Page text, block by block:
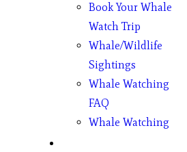
Book Your Whale
Watch Trip
Whale/Wildlife
Sightings
Whale Watching
FAQ
Whale Watching